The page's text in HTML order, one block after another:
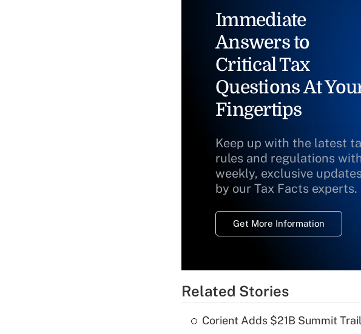
Immediate
Answers to
Critical Tax
Questions At
Fingertips
Keep up with the latest
rules and regulations
weekly, exclusive
by our Tax Facts experts.
Get More Information
Related Stories
Corient Adds $21B Summit